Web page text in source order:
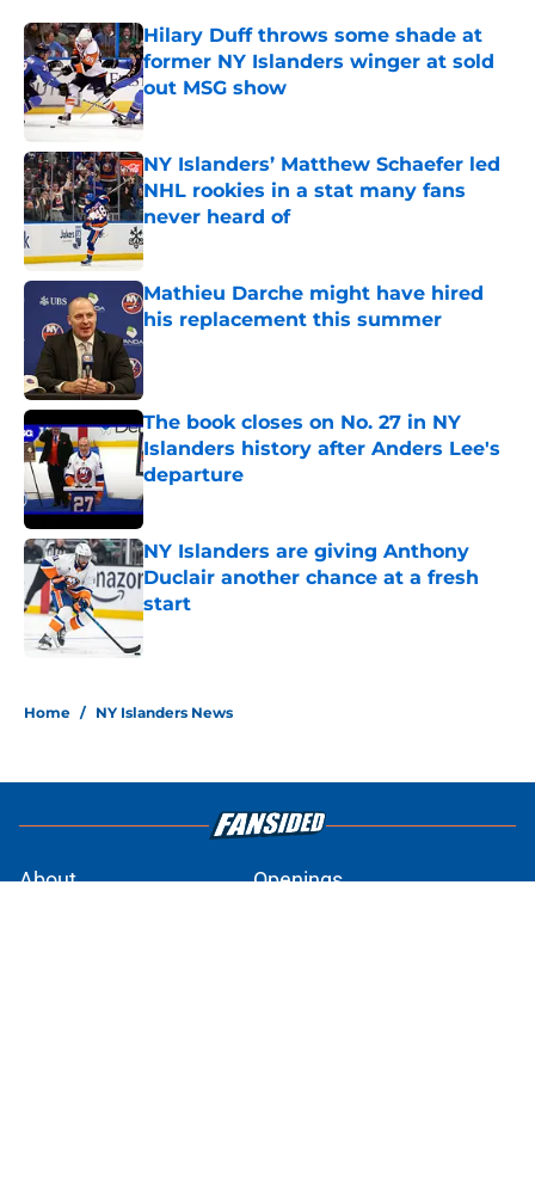
Hilary Duff throws some shade at
former NY Islanders winger at sold
out MSG show
Published by on Invalid Date
NY Islanders’ Matthew Schaefer led
NHL rookies in a stat many fans
never heard of
Published by on Invalid Date
Mathieu Darche might have hired
his replacement this summer
Published by on Invalid Date
The book closes on No. 27 in NY
Islanders history after Anders Lee's
departure
Published by on Invalid Date
NY Islanders are giving Anthony
Duclair another chance at a fresh
start
Published by on Invalid Date
Home / NY Islanders News
About
Openings